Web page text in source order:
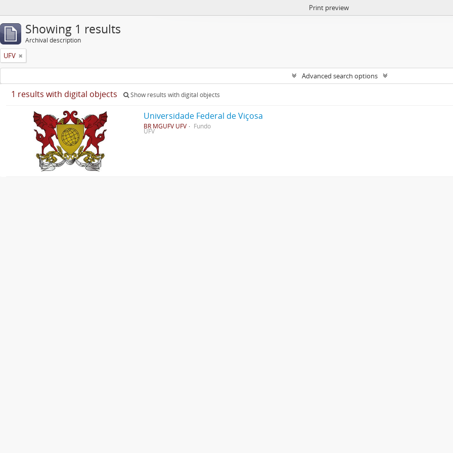
Print preview
Showing 1 results
Archival description
UFV
Advanced search options
1 results with digital objects Show results with digital objects
Universidade Federal de Viçosa
BR MGUFV UFV Fundo
UFV